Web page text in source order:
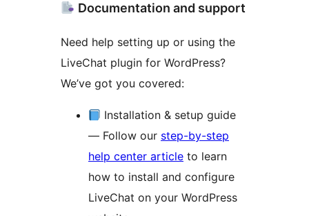
Documentation and support
Need help setting up or using the
LiveChat plugin for WordPress?
We’ve got you covered:
Installation & setup guide
— Follow our step-by-step
help center article to learn
how to install and configure
LiveChat on your WordPress